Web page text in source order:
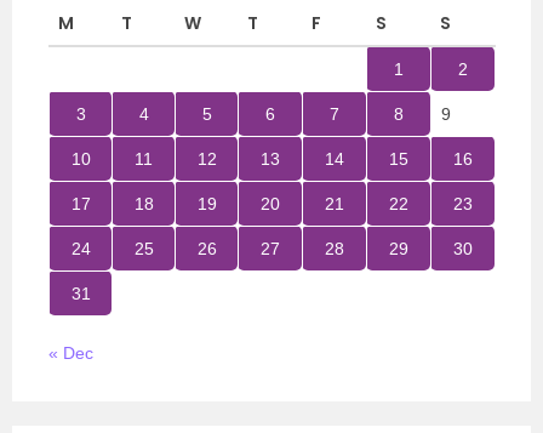
M T W T F S S
1 2
3 4 5 6 7 8 9
10 11 12 13 14 15 16
17 18 19 20 21 22 23
24 25 26 27 28 29 30
31
« Dec